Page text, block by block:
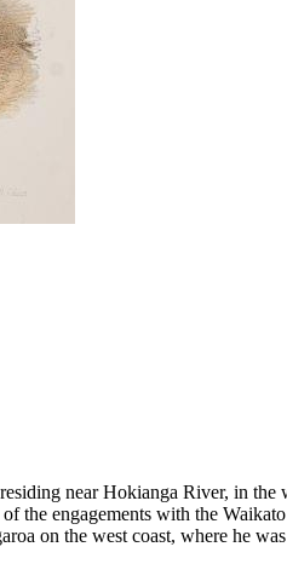
near Hokianga River, in
the engagements with the
on the west coast, where he